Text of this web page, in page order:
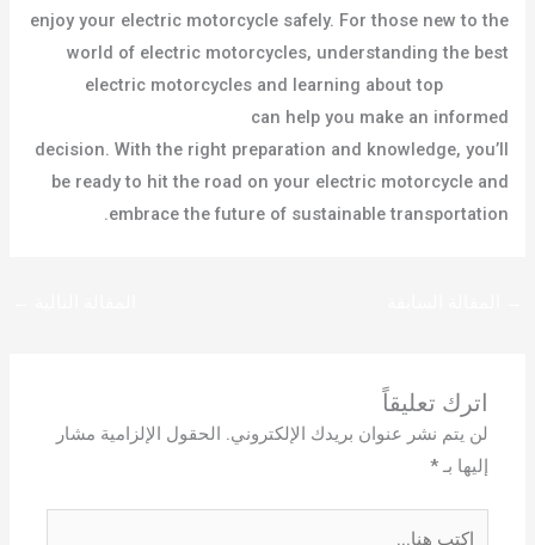
enjoy your electric motorcycle safely. For those new to the
world of electric motorcycles, understanding the best
electric motorcycles and learning about top
can help you make an informed
decision. With the right preparation and knowledge, you’ll
be ready to hit the road on your electric motorcycle and
embrace the future of sustainable transportation.
اترك تعليقاً
لن يتم نشر عنوان بريدك الإلكتروني.
الحقول الإلزامية مشار
إليها بـ*